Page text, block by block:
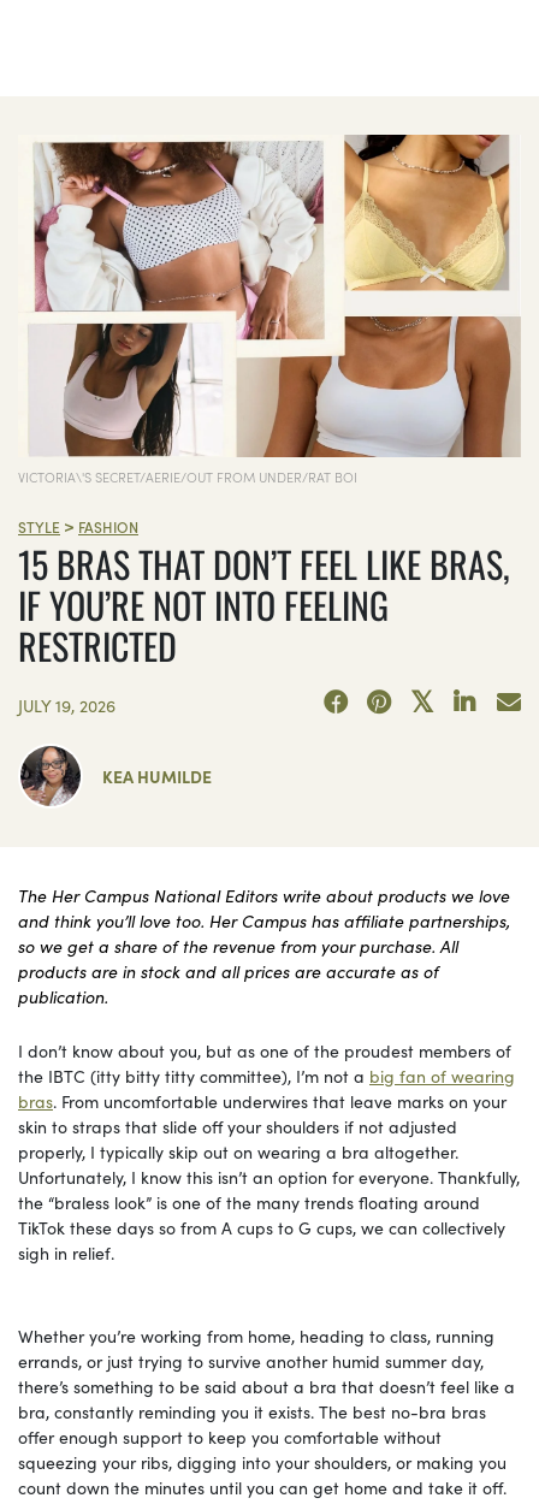
VICTORIA\'S SECRET/AERIE/OUT FROM UNDER/RAT BOI
STYLE > FASHION
15 BRAS THAT DON’T FEEL LIKE BRAS,
IF YOU’RE NOT INTO FEELING
RESTRICTED
JULY 19, 2026
KEA HUMILDE
The Her Campus National Editors write about products we love
and think you’ll love too. Her Campus has affiliate partnerships,
so we get a share of the revenue from your purchase. All
products are in stock and all prices are accurate as of
publication.
I don’t know about you, but as one of the proudest members of
the IBTC (itty bitty titty committee), I’m not a big fan of wearing
bras. From uncomfortable underwires that leave marks on your
skin to straps that slide off your shoulders if not adjusted
properly, I typically skip out on wearing a bra altogether.
Unfortunately, I know this isn’t an option for everyone. Thankfully,
the “braless look” is one of the many trends floating around
TikTok these days so from A cups to G cups, we can collectively
sigh in relief.
Whether you’re working from home, heading to class, running
errands, or just trying to survive another humid summer day,
there’s something to be said about a bra that doesn’t feel like a
bra, constantly reminding you it exists. The best no-bra bras
offer enough support to keep you comfortable without
squeezing your ribs, digging into your shoulders, or making you
count down the minutes until you can get home and take it off.